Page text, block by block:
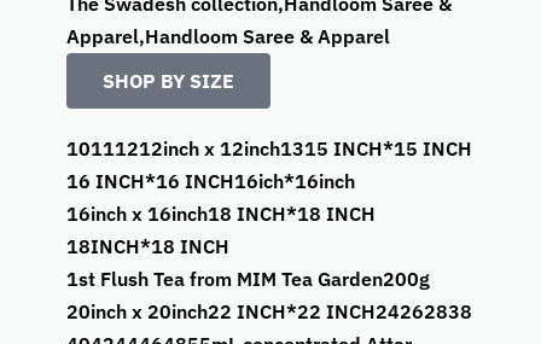
Apparel,Handloom Saree & Apparel
SHOP BY SIZE
10111212inch x 12inch1315 INCH*15 INCH
16 INCH*16 INCH16ich*16inch
16inch x 16inch18 INCH*18 INCH
18INCH*18 INCH
1st Flush Tea from MIM Tea Garden200g
20inch x 20inch22 INCH*22 INCH24262838